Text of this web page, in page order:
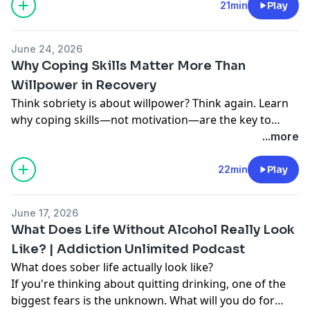
21min Play
June 24, 2026
Why Coping Skills Matter More Than
Willpower in Recovery
Think sobriety is about willpower? Think again. Learn
why coping skills—not motivation—are the key to
managing triggers, regulating emotions, and staying
...more
22min Play
June 17, 2026
What Does Life Without Alcohol Really Look
Like? | Addiction Unlimited Podcast
What does sober life actually look like?
If you're thinking about quitting drinking, one of the
biggest fears is the unknown. What will you do for